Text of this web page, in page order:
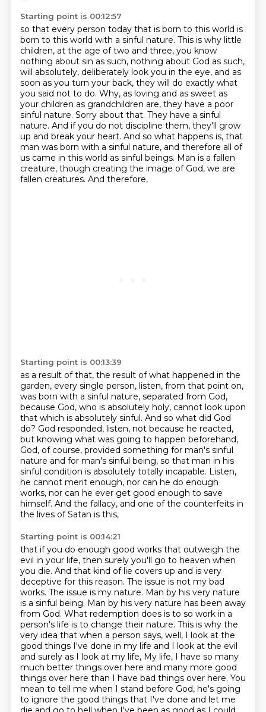
Starting point is 00:12:57
so that every person today that is born to this world is
born to this world with a sinful nature. This is why little
children, at the age of two and three, you know
nothing about sin as such, nothing about God as such,
will absolutely, deliberately look you in the eye, and as
soon as you turn your back, they will do exactly what
you said not to do. Why, as loving and as sweet as
your children as grandchildren are, they have a poor
sinful nature. Sorry about that. They have a sinful
nature. And if you do not discipline them, they'll grow
up and break your heart. And so what happens is, that
man was born with a sinful nature, and therefore all of
us came in this world as sinful beings. Man is a fallen
creature, though creating the image of God, we are
fallen creatures. And therefore,
Starting point is 00:13:39
as a result of that, the result of what happened in the
garden, every single person, listen, from that point on,
was born with a sinful nature, separated from God,
because God, who is absolutely holy, cannot look upon
that which is absolutely sinful. And so what did God
do? God responded, listen, not because he reacted,
but knowing what was going to happen beforehand,
God, of course, provided something for man's sinful
nature and for man's sinful being, so that man in his
sinful condition is absolutely totally incapable. Listen,
he cannot merit enough, nor can he do enough
works, nor can he ever get good enough to save
himself. And the fallacy, and one of the counterfeits in
the lives of Satan is this,
Starting point is 00:14:21
that if you do enough good works that outweigh the
evil in your life, then surely you'll go to heaven when
you die. And that kind of lie covers up and is very
deceptive for this reason. The issue is not my bad
works. The issue is my nature. Man by his very nature
is a sinful being. Man by his very nature has been away
from God. What redemption does is to so work in a
person's life is to change their nature. This is why the
very idea that when a person says, well, I look at the
good things I've done in my life and I look at the evil
and surely as I look at my life, My life, I have so many
much better things over here and many more good
things over here than I have bad things over here. You
mean to tell me when I stand before God, he's going
to ignore the good things that I've done and let me